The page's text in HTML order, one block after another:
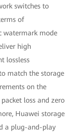
switches to
of
watermark mode
high
lossless
match the storage
on the
loss and zero
Huawei storage
a plug-and-play